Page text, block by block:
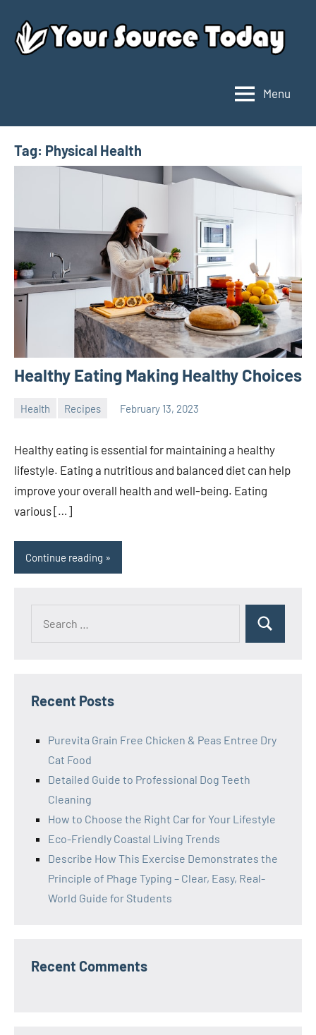
content
Source
Today
Menu
Tag: Physical Health
Healthy Eating Making Healthy Choices
Health Recipes February 13, 2023
Healthy eating is essential for maintaining a healthy
lifestyle. Eating a nutritious and balanced diet can help
improve your overall health and well-being. Eating
various […]
Continue reading
Search
Recent Posts
Purevita Grain Free Chicken & Peas Entree Dry
Cat Food
Detailed Guide to Professional Dog Teeth
Cleaning
How to Choose the Right Car for Your Lifestyle
Eco-Friendly Coastal Living Trends
Describe How This Exercise Demonstrates the
Principle of Phage Typing – Clear, Easy, Real-
World Guide for Students
Recent Comments